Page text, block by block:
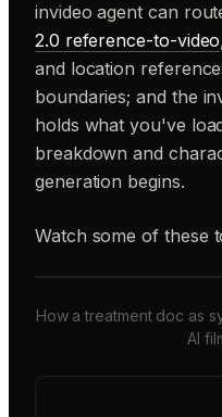
invideo agent can
2.0 reference-to-video
and location
boundaries; and the
holds what you've
breakdown and
generation begins.
Watch some of these
How a treatment doc as
AI